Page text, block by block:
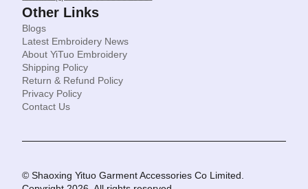
Other Links
Blogs
Latest Embroidery News
About YiTuo Embroidery
Shipping Policy
Return & Refund Policy
Privacy Policy
Contact Us
© Shaoxing Yituo Garment Accessories Co Limited.